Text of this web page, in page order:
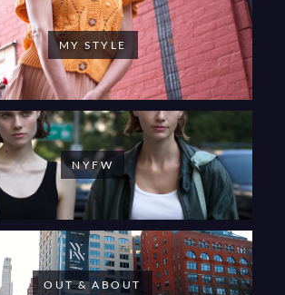
MY STYLE
NYFW
OUT & ABOUT